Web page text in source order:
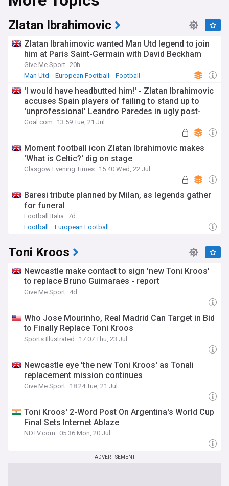
Zlatan Ibrahimovic
Zlatan Ibrahimovic wanted Man Utd legend to join
him at Paris Saint-Germain with David Beckham
Give Me Sport 20h
Man Utd
European Football Football
'I would have headbutted him!' - Zlatan Ibrahimovic
accuses Spain players of failing to stand up to
'unprofessional' Leandro Paredes in ugly post-
World Cup final scenes
Goal.com 13:59 Tue, 21 Jul
Moment football icon Zlatan Ibrahimovic makes
'What is Celtic?' dig on stage
Glasgow Evening Times 15:40 Wed, 22 Jul
Baresi tribute planned by Milan, as legends gather
for funeral
Football Italia 7d
Football
European Football
Toni Kroos
Newcastle make contact to sign 'new Toni Kroos'
to replace Bruno Guimaraes - report
Give Me Sport 4d
Who Jose Mourinho, Real Madrid Can Target in Bid
to Finally Replace Toni Kroos
Sports Illustrated 17:07 Thu, 23 Jul
Newcastle eye 'the new Toni Kroos' as Tonali
replacement mission continues
Give Me Sport 18:24 Tue, 21 Jul
Toni Kroos' 2-Word Post On Argentina's World Cup
Final Sets Internet Ablaze
NDTV.com 05:36 Mon, 20 Jul
ADVERTISEMENT